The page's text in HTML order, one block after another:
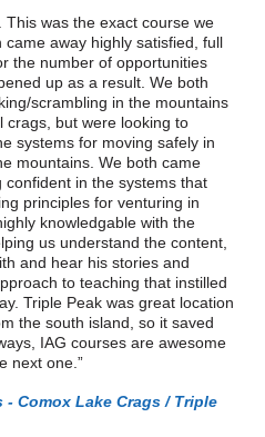
was the exact course we
away highly satisfied, full
the number of opportunities
up as a result. We both
scrambling in the mountains
crags, but were looking to
systems for moving safely in
mountains. We both came
in the systems that
principles for venturing in
knowledgable with the
us understand the content,
and hear his stories and
to teaching that instilled
Triple Peak was great location
the south island, so it saved
IAG courses are awesome
next one.
Comox Lake Crags / Triple